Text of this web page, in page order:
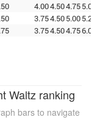
4.004.504.755.00
3.754.505.005.25
3.754.504.756.00
Waltz ranking
bars to navigate